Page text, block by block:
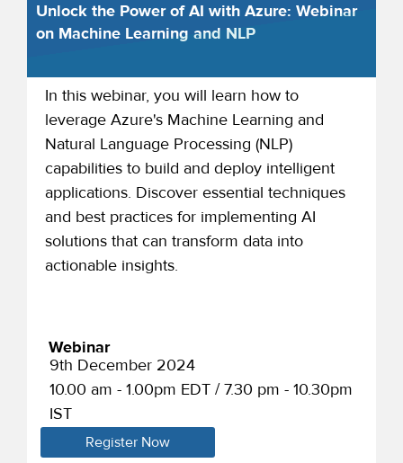
Unlock the Power of AI with Azure: Webinar
on Machine Learning and NLP
In this webinar, you will learn how to
leverage Azure's Machine Learning and
Natural Language Processing (NLP)
capabilities to build and deploy intelligent
applications. Discover essential techniques
and best practices for implementing AI
solutions that can transform data into
actionable insights.
Webinar
9th December 2024
10.00 am - 1.00pm EDT / 7.30 pm - 10.30pm
IST
Register Now